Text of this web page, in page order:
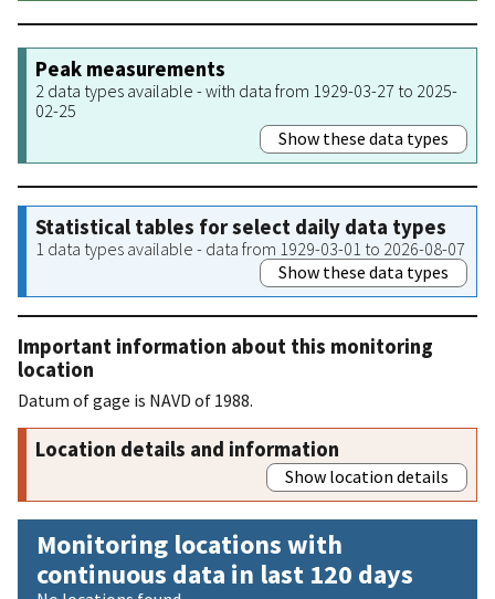
Peak measurements
2 data types available - with data from 1929-03-27 to 2025-
02-25
Show these data types
Statistical tables for select daily data types
1 data types available - data from 1929-03-01 to 2026-08-07
Show these data types
Important information about this monitoring
location
Datum of gage is NAVD of 1988.
Location details and information
Show location details
Monitoring locations with
continuous data in last 120 days